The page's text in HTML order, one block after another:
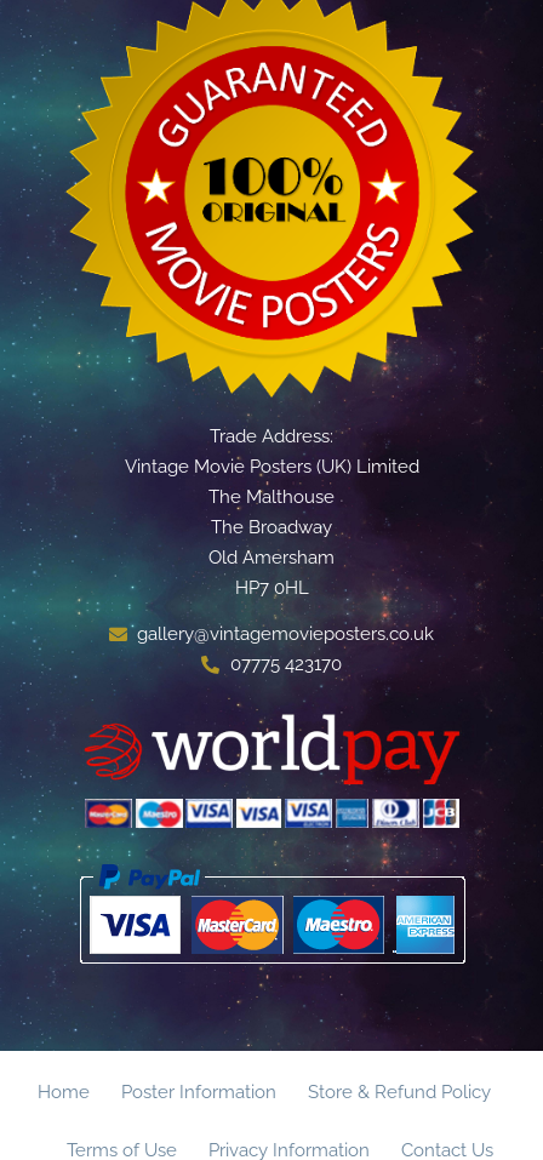
Trade Address:
Vintage Movie Posters (UK) Limited
The Malthouse
The Broadway
Old Amersham
HP7 0HL
gallery@vintagemovieposters.co.uk
07775 423170
Home Poster Information Store & Refund Policy
Terms of Use Privacy Information Contact Us